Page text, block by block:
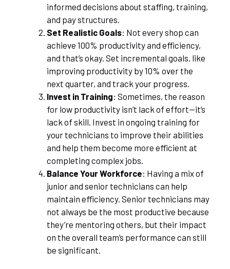
informed decisions about staffing, training,
and pay structures.
Set Realistic Goals: Not every shop can
achieve 100% productivity and efficiency,
and that’s okay. Set incremental goals, like
improving productivity by 10% over the
next quarter, and track your progress.
Invest in Training: Sometimes, the reason
for low productivity isn’t lack of effort—it’s
lack of skill. Invest in ongoing training for
your technicians to improve their abilities
and help them become more efficient at
completing complex jobs.
Balance Your Workforce: Having a mix of
junior and senior technicians can help
maintain efficiency. Senior technicians may
not always be the most productive because
they’re mentoring others, but their impact
on the overall team’s performance can still
be significant.